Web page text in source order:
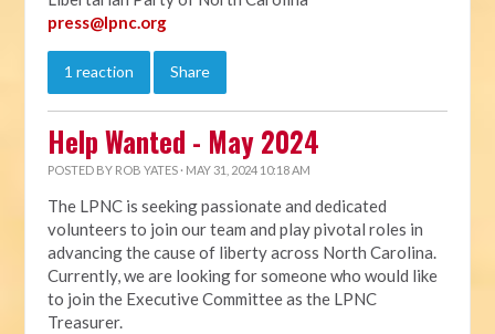
press@lpnc.org
1 reaction Share
Help Wanted - May 2024
POSTED BY ROB YATES · MAY 31, 2024 10:18 AM
The LPNC is seeking passionate and dedicated
volunteers to join our team and play pivotal roles in
advancing the cause of liberty across North Carolina.
Currently, we are looking for someone who would like
to join the Executive Committee as the LPNC
Treasurer.